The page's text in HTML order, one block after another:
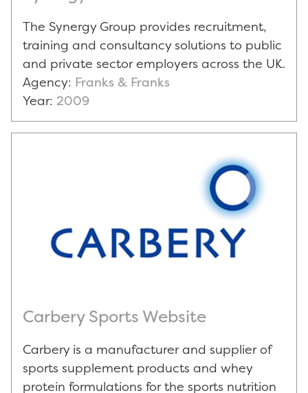
The Synergy Group provides recruitment,
training and consultancy solutions to public
and private sector employers across the UK.
Agency: Franks & Franks
Year: 2009
Carbery Sports Website
Carbery is a manufacturer and supplier of
sports supplement products and whey
protein formulations for the sports nutrition